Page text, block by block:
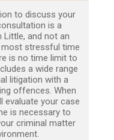
to discuss your
is a
Little, and not an
stressful time
is no time limit to
a wide range
litigation with a
offences. When
evaluate your case
is necessary to
criminal matter